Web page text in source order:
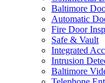
Baltimore
Automatic
Fire Door
Safe & Vault
Integrated
Intrusion
Baltimore